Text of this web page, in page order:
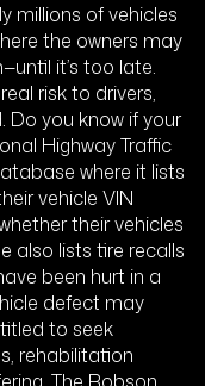
millions of vehicles
the owners may
it’s too late.
risk to drivers,
Do you know if your
Highway Traffic
where it lists
vehicle VIN
their vehicles
also lists tire recalls
been hurt in a
defect may
to seek
rehabilitation